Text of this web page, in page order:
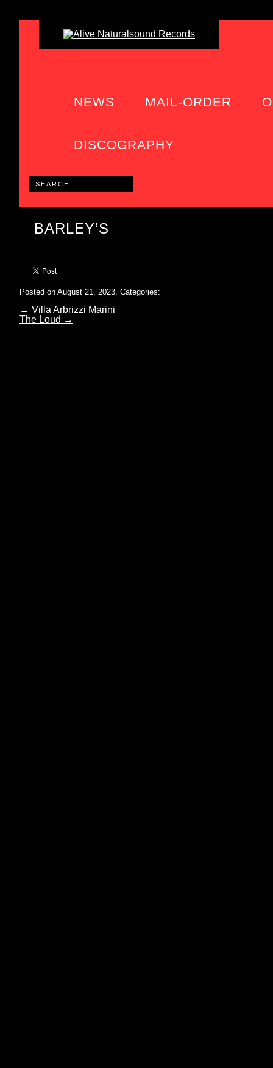
NEWS MAIL-ORDER
DISCOGRAPHY
BARLEY’S
Posted on August 21, 2023. Categories:
← Villa Arbrizzi Marini
The Loud →